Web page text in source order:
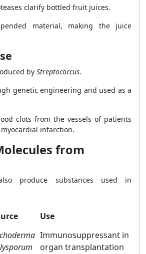
clarify bottled fruit juices.
material, making the juice
by Streptococcus.
genetic engineering and used as a
clots from the vessels of patients
infarction.
from
produce substances used in
Use
Immunosuppressant in
organ transplantation